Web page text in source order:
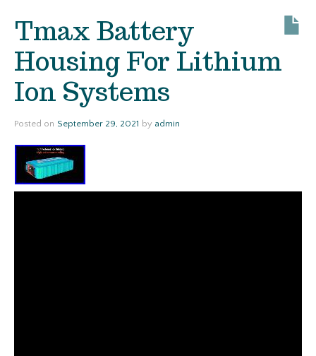
Tmax Battery
Housing For Lithium
Ion Systems
Posted on September 29, 2021 by admin